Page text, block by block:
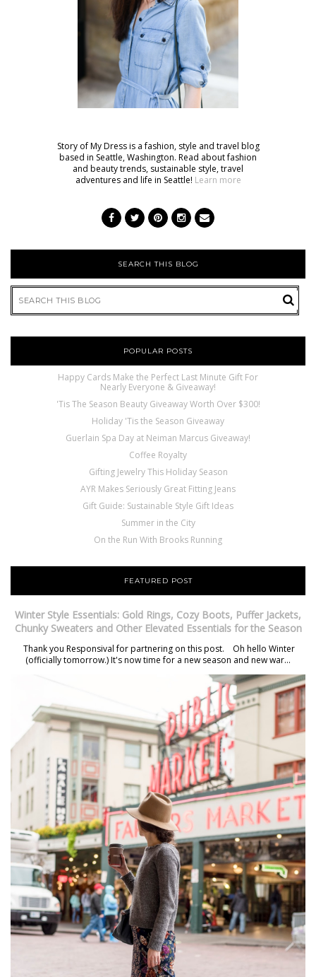
Story of My Dress is a fashion, style and travel blog
based in Seattle, Washington. Read about fashion
and beauty trends, sustainable style, travel
adventures and life in Seattle! Learn more
SEARCH THIS BLOG
POPULAR POSTS
Happy Cards Make the Perfect Last Minute Gift For
Nearly Everyone & Giveaway!
'Tis The Season Beauty Giveaway Worth Over $300!
Holiday 'Tis the Season Giveaway
Guerlain Spa Day at Neiman Marcus Giveaway!
Coffee Royalty
Gifting Jewelry This Holiday Season
AYR Makes Seriously Great Fitting Jeans
Gift Guide: Sustainable Style Gift Ideas
Summer in the City
On the Run With Brooks Running
FEATURED POST
Winter Style Essentials: Gold Rings, Cozy Boots, Puffer Jackets,
Chunky Sweaters and Other Elevated Essentials for the Season
Thank you Responsival for partnering on this post. Oh hello Winter
(officially tomorrow.) It's now time for a new season and new war...